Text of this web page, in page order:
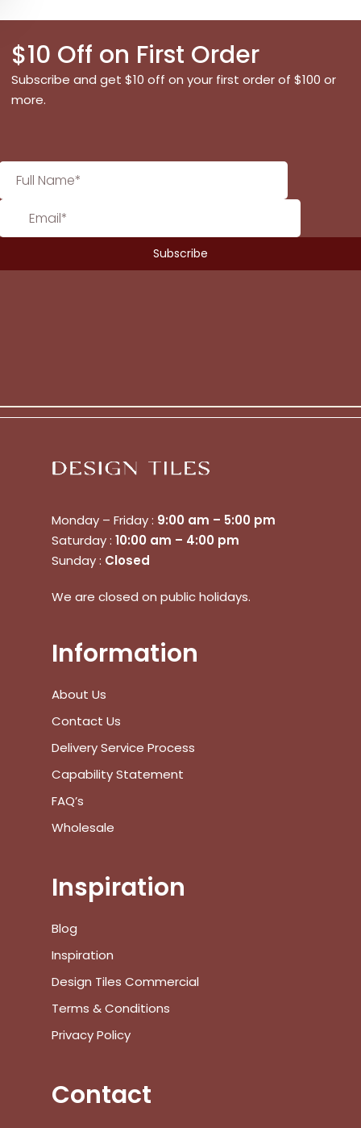
Subtotal:
$10 Off on First Order
Subscribe and get $10 off on your first order of $100 or
more.
Monday – Friday : 9:00 am – 5:00 pm
Saturday : 10:00 am – 4:00 pm
Sunday : Closed
We are closed on public holidays.
Information
About Us
Contact Us
Delivery Service Process
Capability Statement
FAQ’s
Wholesale
Inspiration
Blog
Inspiration
Design Tiles Commercial
Terms & Conditions
Privacy Policy
Contact